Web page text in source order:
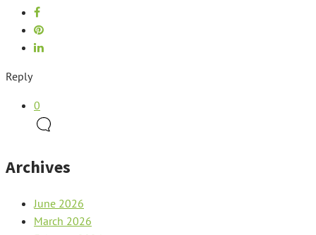
Reply
0
Archives
June 2026
March 2026